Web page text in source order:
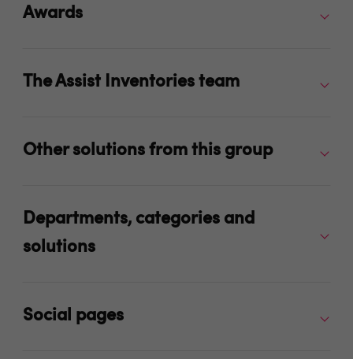
Awards
The Assist Inventories team
Other solutions from this group
Departments, categories and
solutions
Social pages